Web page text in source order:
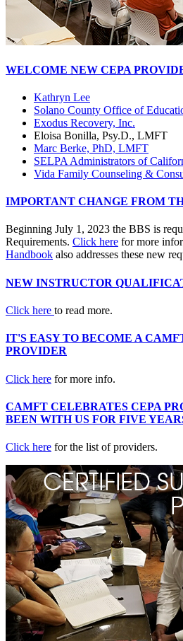
WELCOME NEW CEPA
Kathryn Lee
Solano County Office of
Exodus Recovery, Inc.
Eloisa Bonilla, Psy.D., LMFT
Marc Berke, PhD, LMFT
SELPA Administrators of
Vida Family Counseling &
IMPORTANT CHANGE FROM
Beginning July 1, 2023 the BBS is
Requirements. Click here for more
Handbook also addresses these new
NEW INSTRUCTOR
Click here to read more.
IT'S EASY TO BECOME A
PROVIDER
Click here for more info.
CAMFT CELEBRATES CEPA
BEEN WITH US FOR FIVE
Click here for the list of providers.